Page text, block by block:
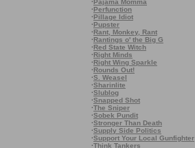
·Perfunction
·Pillage Idiot
·Pupster
·Rant, Monkey, Rant
·Rantings o' the Big G
·Red State Witch
·Right Minds
·Right Wing Sparkle
·Rounds Out!
·S. Weasel
·Sharinlite
·Slublog
·Snapped Shot
·The Sniper
·Sobek Pundit
·Stronger Than Death
·Supply Side Politics
·Support Your Local Gunfighter
·Think Tankers